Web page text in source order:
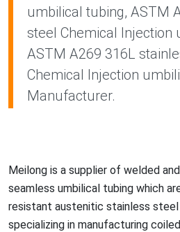
umbilical tubing, ASTM
steel Chemical Injection
ASTM A269 316L
Chemical Injection
Manufacturer.
Meilong is a supplier of welded
seamless umbilical tubing which
resistant austenitic stainless steel
specializing in manufacturing